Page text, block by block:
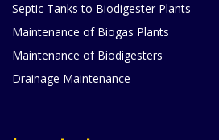
Septic Tanks to Biodigester Plants
Maintenance of Biogas Plants
Maintenance of Biodigesters
Drainage Maintenance